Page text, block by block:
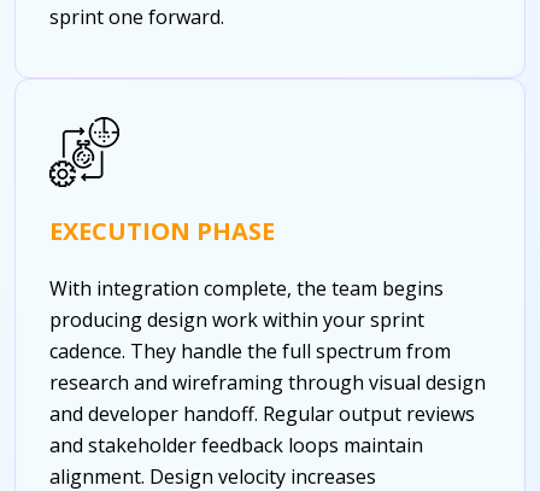
sprint one forward.
EXECUTION PHASE
With integration complete, the team begins
producing design work within your sprint
cadence. They handle the full spectrum from
research and wireframing through visual design
and developer handoff. Regular output reviews
and stakeholder feedback loops maintain
alignment. Design velocity increases